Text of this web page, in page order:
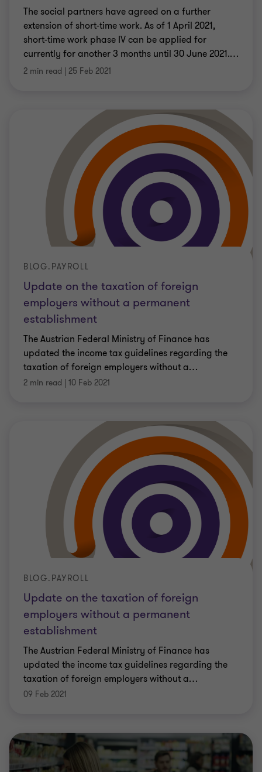
The social partners have agreed on a further
extension of short-time work. As of 1 April 2021,
short-time work phase IV can be applied for
currently for another 3 months until 30 June 2021.…
2 min read | 25 Feb 2021
Update on the taxation of foreign
employers without a permanent
establishment
BLOG.PAYROLL
The Austrian Federal Ministry of Finance has
updated the income tax guidelines regarding the
taxation of foreign employers without a…
2 min read | 10 Feb 2021
Update on the taxation of foreign
employers without a permanent
establishment
BLOG.PAYROLL
The Austrian Federal Ministry of Finance has
updated the income tax guidelines regarding the
taxation of foreign employers without a…
09 Feb 2021